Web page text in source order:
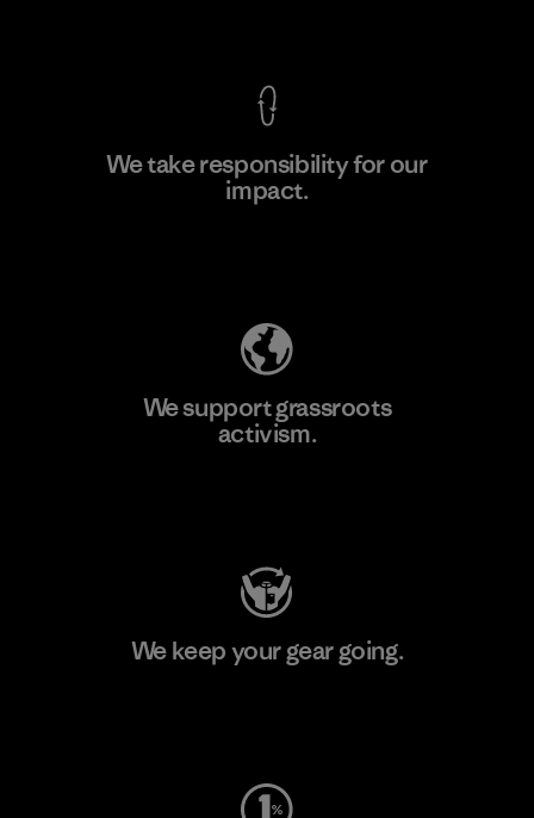
We take responsibility for our
impact.
We support grassroots
activism.
We keep your gear going.